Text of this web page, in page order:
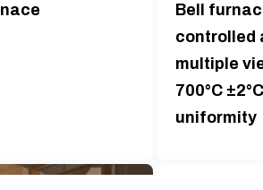
Bell
controlled
multiple
700°C
uniformity